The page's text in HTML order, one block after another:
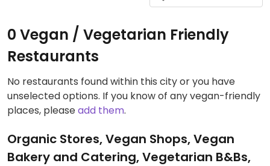
0 Vegan / Vegetarian Friendly
Restaurants
No restaurants found within this city or you have
unselected options. If you know of any vegan-friendly
places, pleaseadd them.
Organic Stores, Vegan Shops, Vegan
Bakery and Catering, Vegetarian B&Bs,